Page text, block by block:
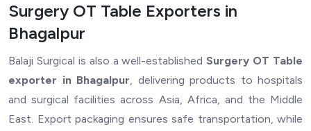
Surgery OT Table Exporters in
Bhagalpur
Balaji Surgical is also a well-established Surgery OT Table
exporter in Bhagalpur, delivering products to hospitals
and surgical facilities across Asia, Africa, and the Middle
East. Export packaging ensures safe transportation, while